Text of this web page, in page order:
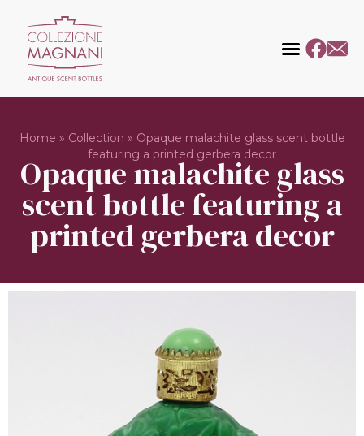
Home » Collection » Opaque malachite glass scent bottle
featuring a printed gerbera decor
Opaque malachite glass
scent bottle featuring a
printed gerbera decor